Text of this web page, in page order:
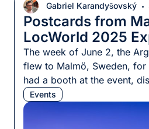
Gabriel Karandyšovský
Postcards from
LocWorld 2025
The week of June 2, the
flew to Malmö, Sweden,
had a booth at the event,
amounts of tasty chocolate
to passersby — this
its fuel. That was not all,
Events